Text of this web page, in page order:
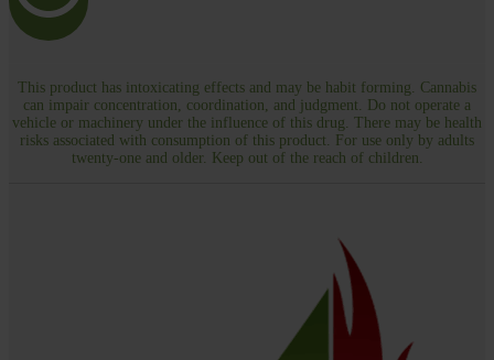
This product has intoxicating effects and may be habit forming. Cannabis
can impair concentration, coordination, and judgment. Do not operate a
vehicle or machinery under the influence of this drug. There may be health
risks associated with consumption of this product. For use only by adults
twenty-one and older. Keep out of the reach of children.